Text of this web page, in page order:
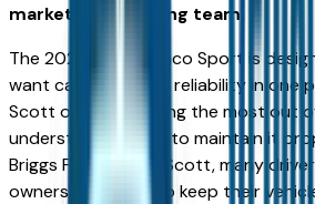
marketplace writing team.
The 2026 Ford Bronco Sport is
want capability and reliability in one
Scott owners, getting the most out
understanding how to maintain it
Briggs Ford of Fort Scott, many
ownership, aiming to keep their